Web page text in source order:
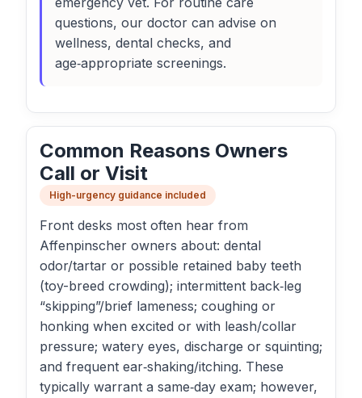
questions, our doctor can advise on
wellness, dental checks, and
age‑appropriate screenings.
Common Reasons Owners
Call or Visit
High-urgency guidance included
Front desks most often hear from
Affenpinscher owners about: dental
odor/tartar or possible retained baby teeth
(toy-breed crowding); intermittent back‑leg
“skipping”/brief lameness; coughing or
honking when excited or with leash/collar
pressure; watery eyes, discharge or squinting;
and frequent ear‑shaking/itching. These
typically warrant a same‑day exam; however,